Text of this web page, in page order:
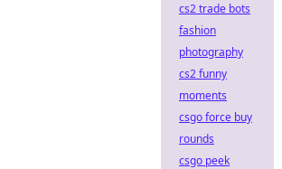
cs2 trade bots
fashion
photography
cs2 funny
moments
csgo force buy
rounds
csgo peek